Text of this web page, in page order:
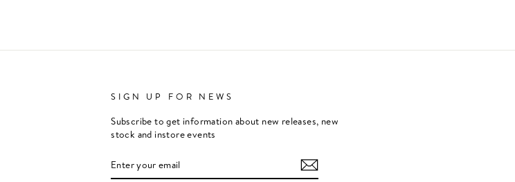
SIGN UP FOR NEWS
Subscribe to get information about new releases, new
stock and instore events
YOUR
EMAIL